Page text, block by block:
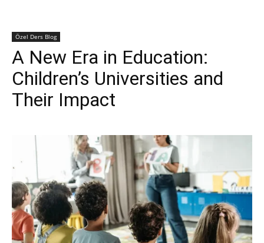
Özel Ders Blog
A New Era in Education:
Children’s Universities and
Their Impact